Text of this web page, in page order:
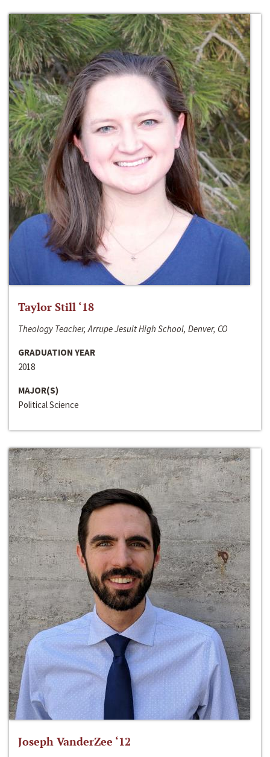
Taylor Still ‘18
Theology Teacher, Arrupe Jesuit High School, Denver, CO
GRADUATION YEAR
2018
MAJOR(S)
Political Science
Joseph VanderZee ‘12